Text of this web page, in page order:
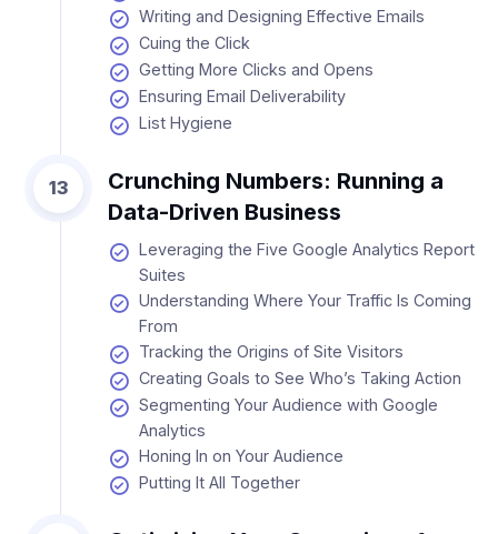
Writing and Designing Effective Emails
Cuing the Click
Getting More Clicks and Opens
Ensuring Email Deliverability
List Hygiene
13
Crunching Numbers: Running a
Data-Driven Business
Leveraging the Five Google Analytics Report
Suites
Understanding Where Your Traffic Is Coming
From
Tracking the Origins of Site Visitors
Creating Goals to See Who’s Taking Action
Segmenting Your Audience with Google
Analytics
Honing In on Your Audience
Putting It All Together